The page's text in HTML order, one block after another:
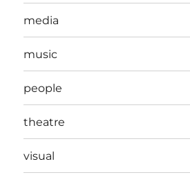
media
music
people
theatre
visual